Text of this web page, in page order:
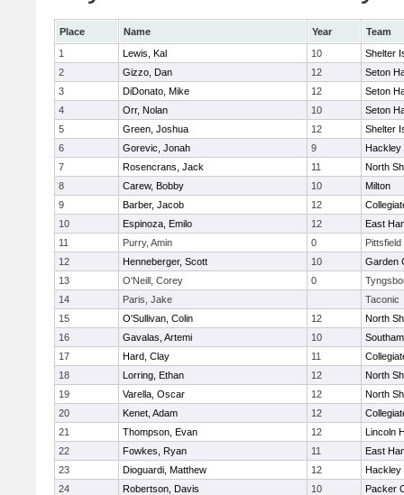
Place Name Year
Team
1
Lewis, Kal 10
Shelter
2
Gizzo, Dan 12
Seton
3
DiDonato, Mike 12
Seton
4
Orr, Nolan 10
Seton
5
Green, Joshua 12
Shelter
6
Gorevic, Jonah 9
Hackley
7
Rosencrans, Jack 11
North
8
Carew, Bobby 10
Milton
9
Barber, Jacob 12
10
Espinoza, Emilo 12
East
11
Purry, Amin 0
Pittsfield
12
Henneberger, Scott 10
Garden
13
O'Neill, Corey 0
14
Paris, Jake
Taconic
15
O'Sullivan, Colin 12
North
16
Gavalas, Artemi 10
17
Hard, Clay 11
18
Lorring, Ethan 12
North
19
Varella, Oscar 12
North
20
Kenet, Adam 12
21
Thompson, Evan 12
Lincoln
22
Fowkes, Ryan 11
East
23
Dioguardi, Matthew 12
Hackley
24
Robertson, Davis 10
Packer